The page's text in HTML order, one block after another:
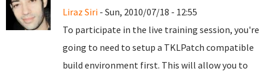
Liraz Siri - Sun, 2010/07/18 - 12:55
To participate in the live training session, you're
going to need to setup a TKLPatch compatible
build environment first. This will allow you to